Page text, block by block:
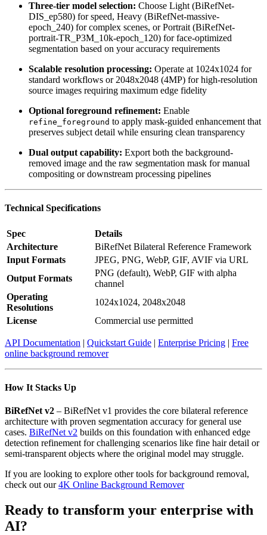
Three-tier model selection: Choose Light (BiRefNet-
DIS_ep580) for speed, Heavy (BiRefNet-massive-
epoch_240) for complex scenes, or Portrait (BiRefNet-
portrait-TR_P3M_10k-epoch_120) for face-optimized
segmentation based on your accuracy requirements
Scalable resolution processing: Operate at 1024x1024 for
standard workflows or 2048x2048 (4MP) for high-resolution
source images requiring maximum edge fidelity
Optional foreground refinement: Enable
refine_foreground to apply mask-guided enhancement that
preserves subject detail while ensuring clean transparency
Dual output capability: Export both the background-
removed image and the raw segmentation mask for manual
compositing or downstream processing pipelines
Technical Specifications
Spec
Details
Architecture
BiRefNet Bilateral Reference Framework
Input Formats
JPEG, PNG, WebP, GIF, AVIF via URL
Output Formats
PNG (default), WebP, GIF with alpha
channel
Operating
Resolutions
1024x1024, 2048x2048
License
Commercial use permitted
API Documentation | Quickstart Guide | Enterprise Pricing | Free
online background remover
How It Stacks Up
BiRefNet v2 – BiRefNet v1 provides the core bilateral reference
architecture with proven segmentation accuracy for general use
cases. BiRefNet v2 builds on this foundation with enhanced edge
detection refinement for challenging scenarios like fine hair detail or
semi-transparent objects where the original model may struggle.
If you are looking to explore other tools for background removal,
check out our4K Online Background Remover
Ready to transform your enterprise with
AI?